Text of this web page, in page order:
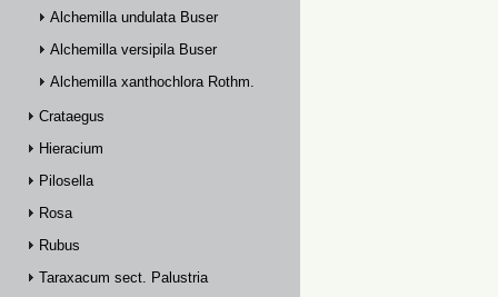
Alchemilla undulata Buser
Alchemilla versipila Buser
Alchemilla xanthochlora Rothm.
Crataegus
Hieracium
Pilosella
Rosa
Rubus
Taraxacum sect. Palustria